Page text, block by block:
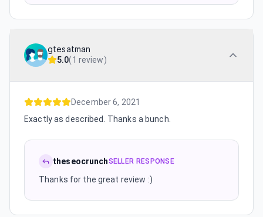
gtesatman
5.0(1 review)
December 6, 2021
Exactly as described. Thanks a bunch.
theseocrunchSELLER RESPONSE
Thanks for the great review :)